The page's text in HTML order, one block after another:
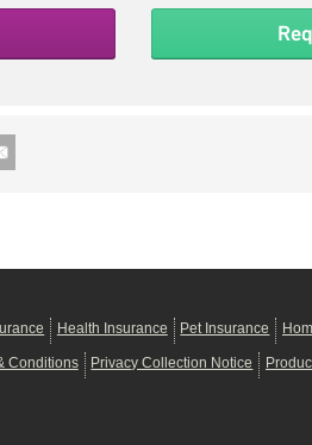
Health Insurance Pet Insurance
Conditions Privacy Collection Notice